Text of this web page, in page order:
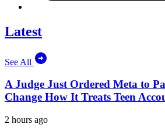
Latest
See All
A Judge Just Ordered Meta to
Change How It Treats Teen
2 hours ago